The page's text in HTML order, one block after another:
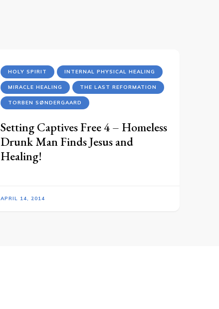
HOLY SPIRIT INTERNAL PHYSICAL HEALING
MIRACLE HEALING THE LAST REFORMATION
TORBEN SØNDERGAARD
Setting Captives Free 4 – Homeless
Drunk Man Finds Jesus and
Healing!
APRIL 14, 2014